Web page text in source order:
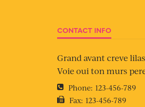
CONTACT INFO
Grand avant creve
Voie oui ton murs
Phone: 123-456-789
Fax: 123-456-789